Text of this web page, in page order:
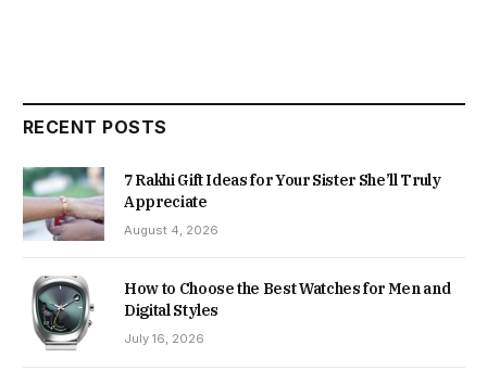
RECENT POSTS
7 Rakhi Gift Ideas for Your Sister She’ll Truly
Appreciate
August 4, 2026
How to Choose the Best Watches for Men and
Digital Styles
July 16, 2026